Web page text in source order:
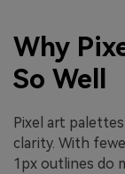
Why
So Well
Pixel art
clarity. With
1px outlines do